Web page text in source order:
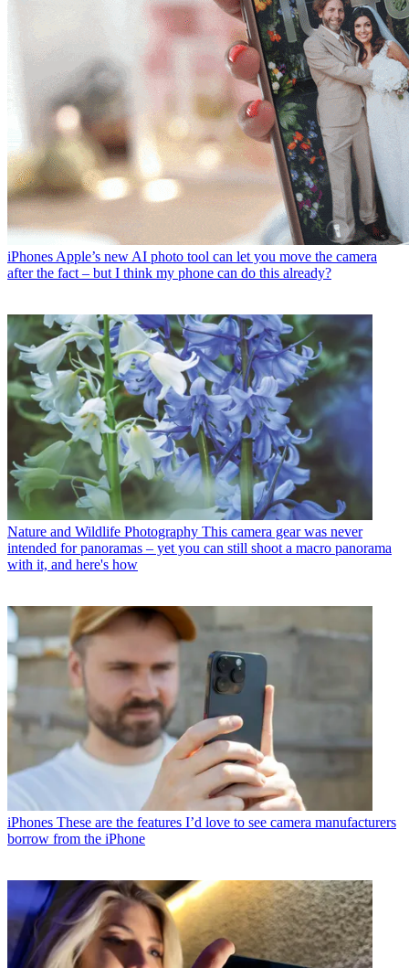
iPhones Apple’s new AI photo tool can let you move the camera
after the fact – but I think my phone can do this already?
Nature and Wildlife Photography This camera gear was never
intended for panoramas – yet you can still shoot a macro panorama
with it, and here's how
iPhones These are the features I’d love to see camera manufacturers
borrow from the iPhone